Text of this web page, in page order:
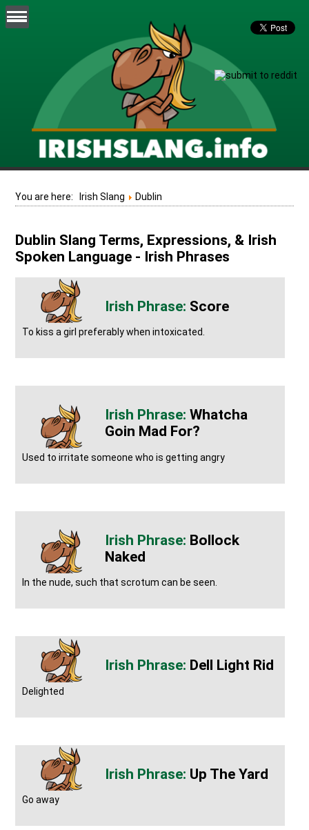
You are here: Irish Slang Dublin
Dublin Slang Terms, Expressions, & Irish
Spoken Language - Irish Phrases
Score
To kiss a girl preferably when intoxicated.
Whatcha
Goin Mad For?
Used to irritate someone who is getting angry
Bollock
Naked
In the nude, such that scrotum can be seen.
Dell Light Rid
Delighted
Up The Yard
Go away